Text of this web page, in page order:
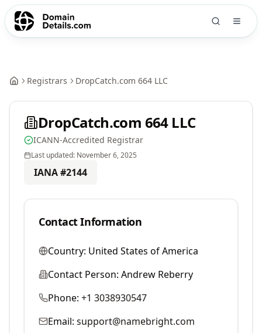
Registrars DropCatch.com 664 LLC
DropCatch.com 664 LLC
ICANN-Accredited Registrar
Last updated: November 6, 2025
IANA #2144
Contact Information
Country: United States of America
Contact Person: Andrew Reberry
Phone: +1 3038930547
Email: support@namebright.com